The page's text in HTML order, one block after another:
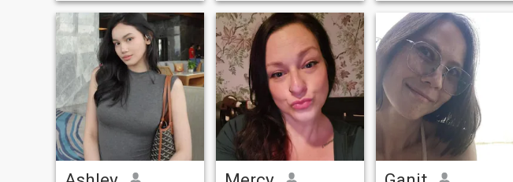
nature, discovering great
food in lovely restaurants,
laughing often, and
spending time in parks and
by the sea. For me, love is
about care, attention, and
emotional closeness. I want
to feel cherished and, in
return, give the same
warmth, support, and
devotion to the man I love
every day, in meaningful
ways.
play a perfect role of a
partner, I’ll support you,
make you happy, show you
the maximum love and
support. I’m a person who’s
direct and honest.. I love to
drink wine, I watch movie a
lot and I’m not the type that
goes out late at night.
someone to talk to, spend
time with, go places together,
and take care of each other.